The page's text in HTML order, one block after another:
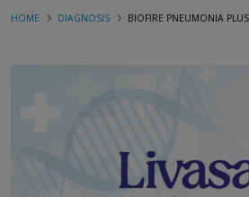
HOME DIAGNOSIS BIOFIRE PNEUMONIA